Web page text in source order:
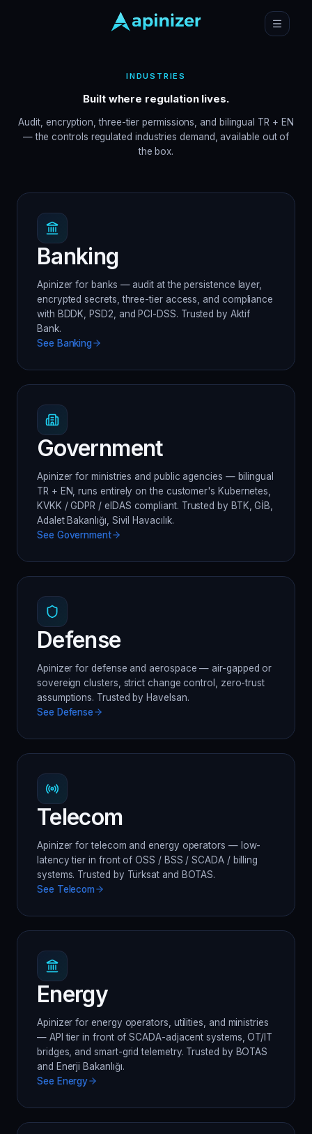
INDUSTRIES
Built where regulation lives.
Audit, encryption, three-tier permissions, and bilingual TR + EN
— the controls regulated industries demand, available out of
the box.
Banking
Apinizer for banks — audit at the persistence layer,
encrypted secrets, three-tier access, and compliance
with BDDK, PSD2, and PCI-DSS. Trusted by Aktif
Bank.
See Banking
Government
Apinizer for ministries and public agencies — bilingual
TR + EN, runs entirely on the customer's Kubernetes,
KVKK / GDPR / eIDAS compliant. Trusted by BTK, GİB,
Adalet Bakanlığı, Sivil Havacılık.
See Government
Defense
Apinizer for defense and aerospace — air-gapped or
sovereign clusters, strict change control, zero-trust
assumptions. Trusted by Havelsan.
See Defense
Telecom
Apinizer for telecom and energy operators — low-
latency tier in front of OSS / BSS / SCADA / billing
systems. Trusted by Türksat and BOTAS.
See Telecom
Energy
Apinizer for energy operators, utilities, and ministries
— API tier in front of SCADA-adjacent systems, OT/IT
bridges, and smart-grid telemetry. Trusted by BOTAS
and Enerji Bakanlığı.
See Energy